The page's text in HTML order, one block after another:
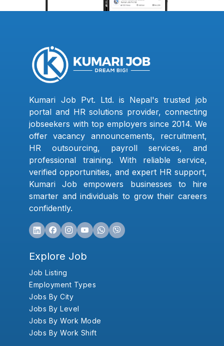
Kumari Job Pvt. Ltd. is Nepal's trusted job
portal and HR solutions provider, connecting
jobseekers with top employers since 2014. We
offer vacancy announcements, recruitment,
HR outsourcing, payroll services, and
professional training. With reliable service,
verified opportunities, and expert HR support,
Kumari Job empowers businesses to hire
smarter and individuals to grow their careers
confidently.
Explore Job
Job Listing
Employment Types
Jobs By City
Jobs By Level
Jobs By Work Mode
Jobs By Work Shift